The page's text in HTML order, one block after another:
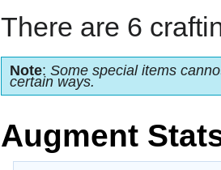
There are 6
Note: Some special items
certain ways.
Augment